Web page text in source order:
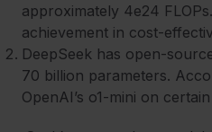
approximately 4e24
achievement in cost-
DeepSeek has open-
70 billion parameters.
OpenAI’s o1-mini on